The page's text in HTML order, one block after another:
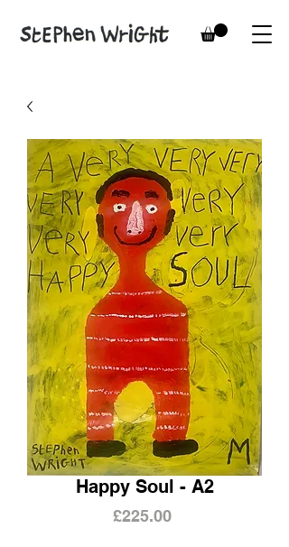
Happy Soul - A2
£225.00Price